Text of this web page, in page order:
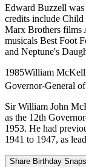
Edward Buzzell
credits include
Marx Brothers films
musicals Best Foot
and Neptune's
1985William
Governor-General
Sir William John
as the 12th
1953. He had
1941 to 1947, as
Share Birthday